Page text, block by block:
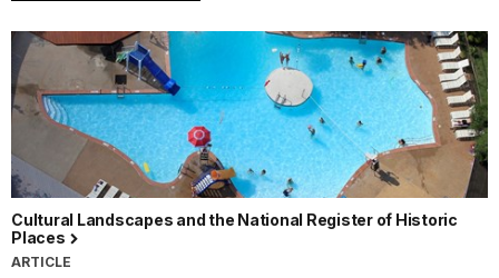
Cultural Landscapes and the National Register of Historic
Places
ARTICLE